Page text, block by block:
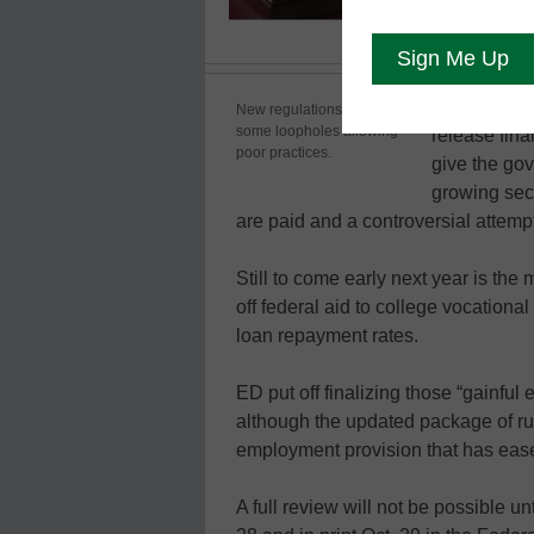
New regulations close
some loopholes allowing
poor practices.
release
give the
growing
are paid and a controversial
Still to come early next year is the
off federal aid to college
loan repayment rates.
ED put off finalizing those “gainful
although the updated package of
employment provision that has
A full review will not be possible